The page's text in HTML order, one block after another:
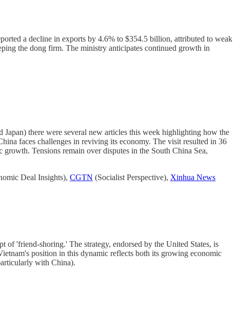
a decline in exports by 4.6% to $354.5 billion, attributed to weak
the dong firm. The ministry anticipates continued growth in
there were several new articles this week highlighting how the
faces challenges in reviving its economy. The visit resulted in 36
Tensions remain over disputes in the South China Sea,
Deal Insights), CGTN (Socialist Perspective), Xinhua News
of 'friend-shoring.' The strategy, endorsed by the United States, is
position in this dynamic reflects both its growing economic
with China).